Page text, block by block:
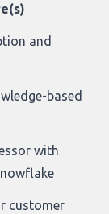
and
based
with
customer